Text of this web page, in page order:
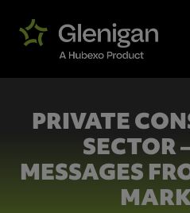
PRIVATE
SECTOR
MESSAGES